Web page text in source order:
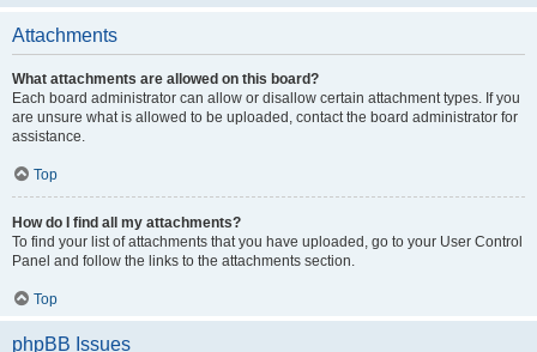
Attachments
What attachments are allowed on this board?
Each board administrator can allow or disallow certain attachment types. If you
are unsure what is allowed to be uploaded, contact the board administrator for
assistance.
Top
How do I find all my attachments?
To find your list of attachments that you have uploaded, go to your User Control
Panel and follow the links to the attachments section.
Top
phpBB Issues